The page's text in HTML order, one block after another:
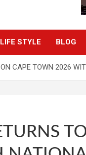
LIFE STYLE BLOG
CAPE TOWN 2026